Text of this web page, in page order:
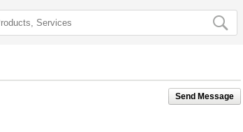
Send Message